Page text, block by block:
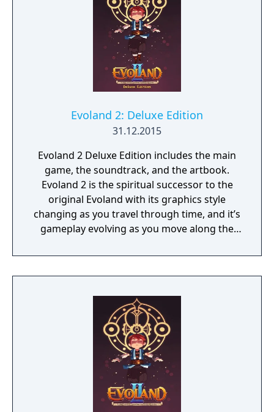
references to many classic games. Evoland 2
graphics style is changing as you travel
through time and its gameplay evolves as
you move along the storyline. It is also a real
RPG at heart, with a deep scenario based on
time travel: explore different eras and
sure that the consequences will not make
truly epic and extraordinary adventure,
unlike anything you’ve ever played before!
Evoland 2: Deluxe Edition
31.12.2015
Evoland 2 Deluxe Edition includes the main
game, the soundtrack, and the artbook.
Evoland 2 is the spiritual successor to the
original Evoland with its graphics style
changing as you travel through time, and it’s
gameplay evolving as you move along the
a classic RPG at heart, with a complex
scenario based on time travel, dozens of
ambitions, and vastly different gameplay
styles that are linked to the story and the
player’s actions.